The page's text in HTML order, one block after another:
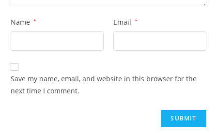
Name * Email *
Save my name, email, and website in this browser for the
next time I comment.